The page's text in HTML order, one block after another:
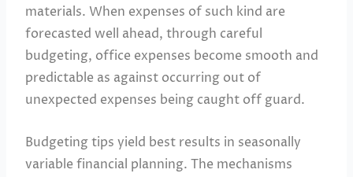
materials. When expenses of such kind are
forecasted well ahead, through careful
budgeting, office expenses become smooth and
predictable as against occurring out of
unexpected expenses being caught off guard.
Budgeting tips yield best results in seasonally
variable financial planning. The mechanisms